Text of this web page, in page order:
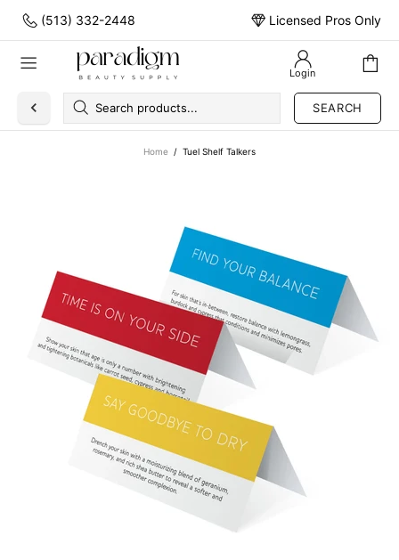
(513) 332-2448 Licensed Pros Only
Login
SEARCH
Home Tuel Shelf Talkers